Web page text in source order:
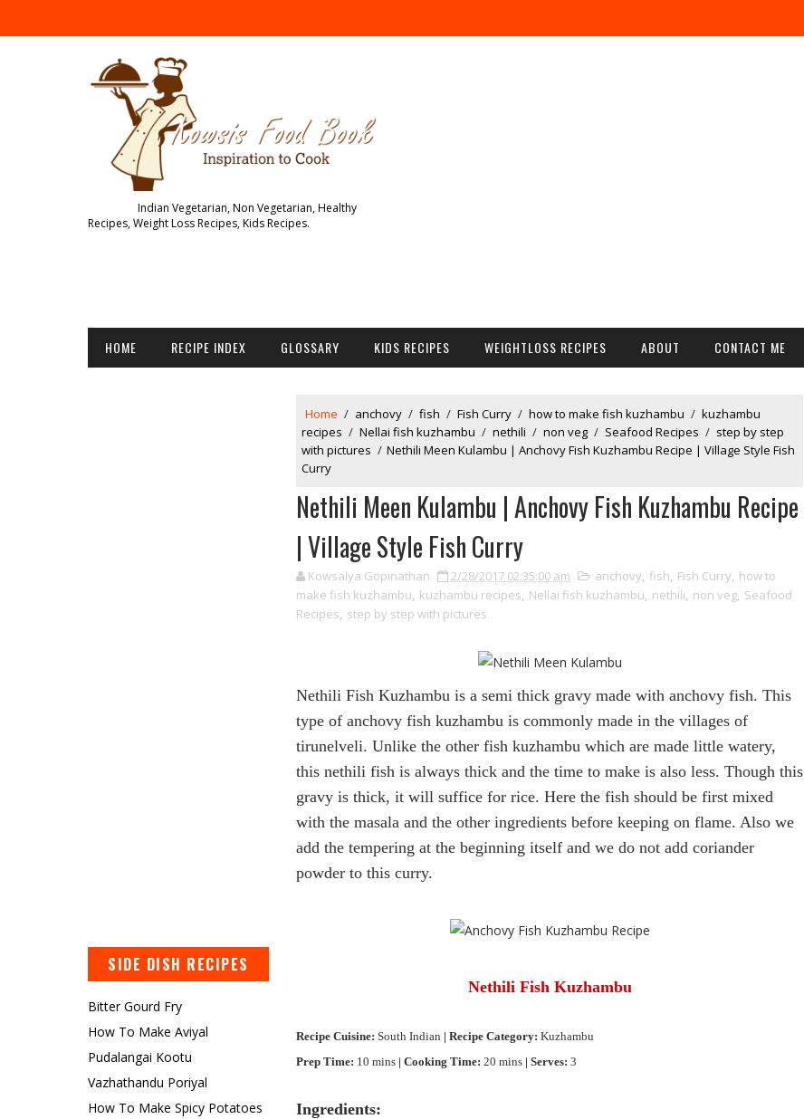
Indian Vegetarian, Non Vegetarian, Healthy
Recipes, Weight Loss Recipes, Kids Recipes.
HOME RECIPE INDEX GLOSSARY KIDS RECIPES WEIGHTLOSS RECIPES ABOUT CONTACT ME
SIDE DISH RECIPES
Bitter Gourd Fry
How To Make Aviyal
Pudalangai Kootu
Vazhathandu Poriyal
How To Make Spicy Potatoes
Home / anchovy / fish / Fish Curry / how to make fish kuzhambu / kuzhambu
recipes / Nellai fish kuzhambu / nethili / non veg / Seafood Recipes / step by step
with pictures / Nethili Meen Kulambu | Anchovy Fish Kuzhambu Recipe | Village Style Fish
Curry
Nethili Meen Kulambu | Anchovy Fish Kuzhambu Recipe
| Village Style Fish Curry
Kowsalya Gopinathan 2/28/2017 02:35:00 am anchovy, fish, Fish Curry, how to
make fish kuzhambu, kuzhambu recipes, Nellai fish kuzhambu, nethili, non veg, Seafood
Recipes, step by step with pictures
Nethili Fish Kuzhambu is a semi thick gravy made with anchovy fish. This
type of anchovy fish kuzhambu is commonly made in the villages of
tirunelveli. Unlike the other fish kuzhambu which are made little watery,
this nethili fish is always thick and the time to make is also less. Though this
gravy is thick, it will suffice for rice. Here the fish should be first mixed
with the masala and the other ingredients before keeping on flame. Also we
add the tempering at the beginning itself and we do not add coriander
powder to this curry.
NethiliFish Kuzhambu
Recipe Cuisine: South Indian | Recipe Category: Kuzhambu
Prep Time: 10 mins | Cooking Time: 20 mins | Serves: 3
Ingredients: